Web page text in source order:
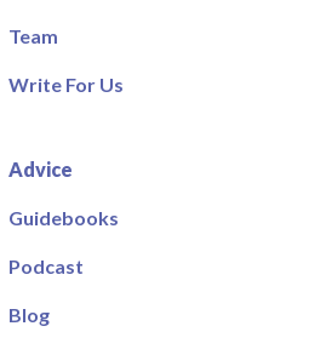
Team
Write For Us
Advice
Guidebooks
Podcast
Blog